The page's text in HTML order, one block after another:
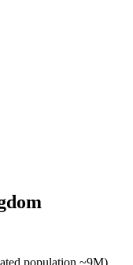
population ~9M).